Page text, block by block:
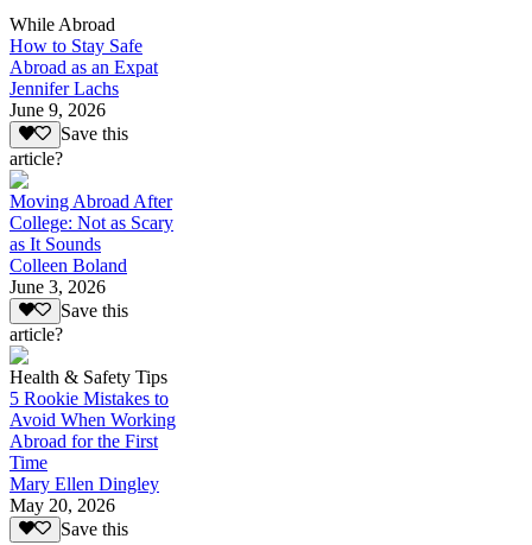
While Abroad
How to Stay Safe
Abroad as an Expat
Jennifer Lachs
June 9, 2026
Save this
article?
Moving Abroad After
College: Not as Scary
as It Sounds
Colleen Boland
June 3, 2026
Save this
article?
Health & Safety Tips
5 Rookie Mistakes to
Avoid When Working
Abroad for the First
Time
Mary Ellen Dingley
May 20, 2026
Save this